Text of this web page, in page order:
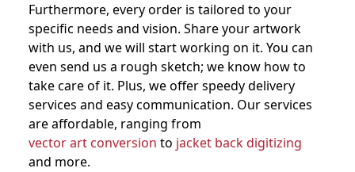
Furthermore, every order is tailored to your
specific needs and vision. Share your artwork
with us, and we will start working on it. You can
even send us a rough sketch; we know how to
take care of it. Plus, we offer speedy delivery
services and easy communication. Our services
are affordable, ranging from
vector art conversion to jacket back digitizing
and more.